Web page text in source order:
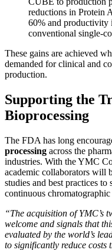
reductions in Protein
60% and productivity
conventional single-
These gains are achieved
demanded for clinical and
production.
Supporting the
Bioprocessing
The FDA has long
processing across the
industries. With the YMC
academic collaborators will
studies and best practices
continuous chromatographic
“The acquisition of YMC’s
welcome and signals that
evaluated by the world’s
to significantly reduce costs